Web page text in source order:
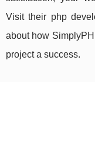
Visit their php
about how
project a success.